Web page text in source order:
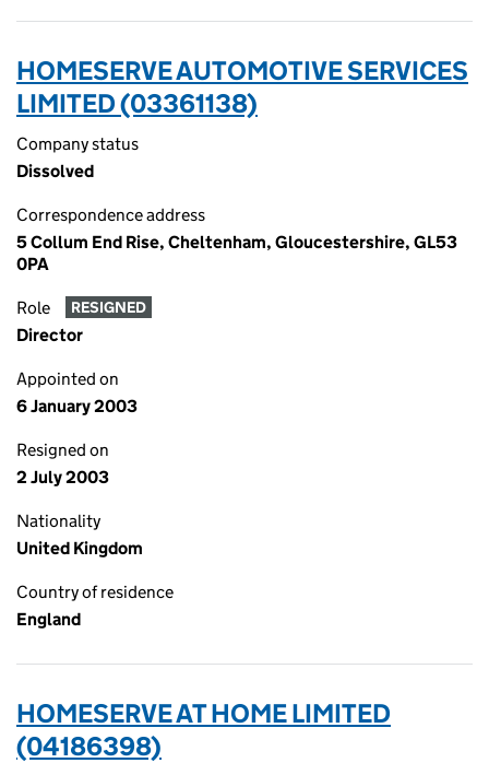
HOMESERVE AUTOMOTIVE SERVICES
LIMITED (03361138)
Company status
Dissolved
Correspondence address
5 Collum End Rise, Cheltenham, Gloucestershire, GL53
0PA
Role RESIGNED
Director
Appointed on
6 January 2003
Resigned on
2 July 2003
Nationality
United Kingdom
Country of residence
England
HOMESERVE AT HOME LIMITED
(04186398)